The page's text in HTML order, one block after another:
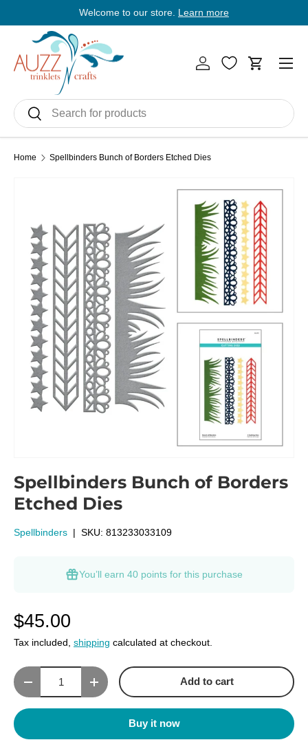
Skip to content
Welcome to our store. Learn more
SearchSearch
Log in Cart
Home Spellbinders Bunch of Borders Etched Dies
Spellbinders Bunch of Borders
Etched Dies
Spellbinders | SKU: 813233033109
You’ll earn 40 points for this purchase
$45.00
Tax included, shipping calculated at checkout.
Qty
Decrease quantityIncrease quantity Add to cart
Buy it now